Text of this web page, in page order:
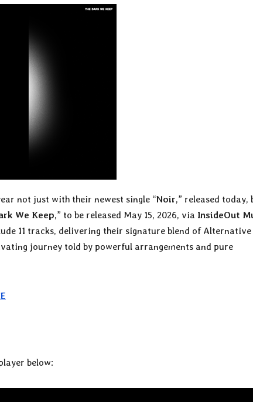
not just with their newest single “Noir,” released today,
We Keep,” to be released May 15, 2026, via InsideOut
11 tracks, delivering their signature blend of Alternative
journey told by powerful arrangements and pure
below: